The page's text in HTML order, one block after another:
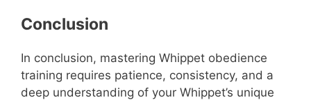
Conclusion
In conclusion, mastering Whippet obedience
training requires patience, consistency, and a
deep understanding of your Whippet’s unique